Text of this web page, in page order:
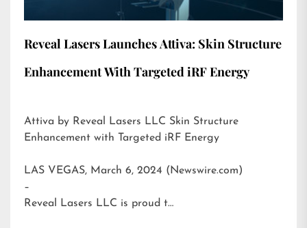
Reveal Lasers Launches Attiva: Skin Structure
Enhancement With Targeted iRF Energy
Attiva by Reveal Lasers LLC Skin Structure
Enhancement with Targeted iRF Energy
LAS VEGAS, March 6, 2024 (Newswire.com)
–
Reveal Lasers LLC is proud t…